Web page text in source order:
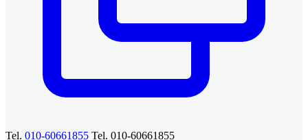
Tel. 010-60661855 Tel. 010-60661855